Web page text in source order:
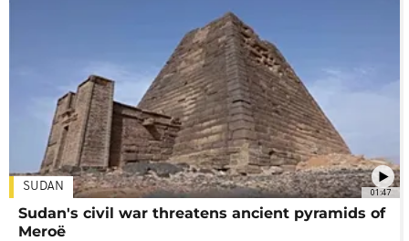
01:47
SUDAN
Sudan's civil war threatens ancient pyramids of
Meroë